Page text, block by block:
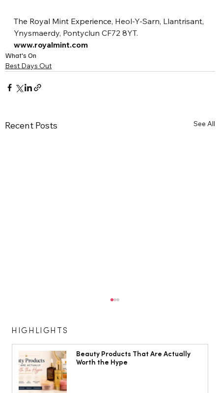
The Royal Mint Experience, Heol-Y-Sarn, Llantrisant,
Ynysmaerdy, Pontyclun CF72 8YT.
www.royalmint.com
What's On
Best Days Out
Recent Posts See All
HIGHLIGHTS
Beauty Products That Are Actually
Worth the Hype